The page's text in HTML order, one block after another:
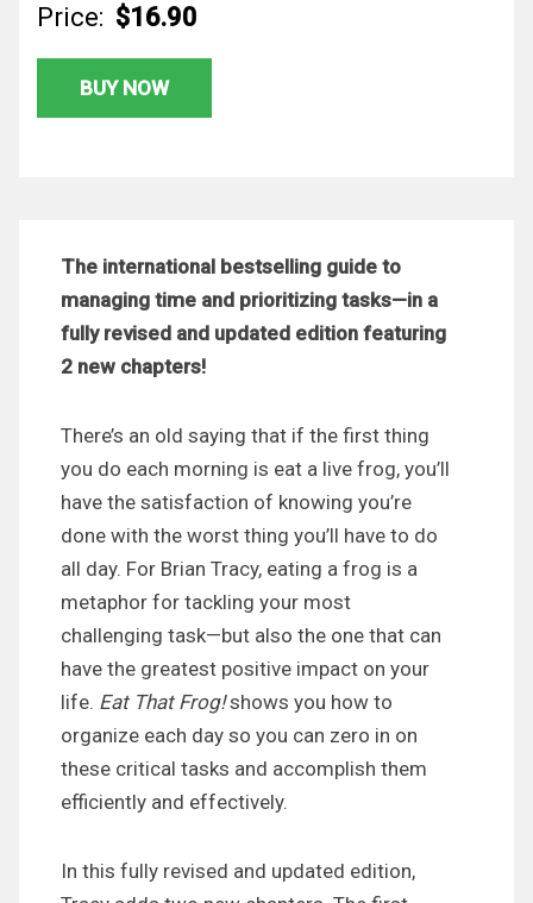
Price: $16.90
BUY NOW
The international bestselling guide to
managing time and prioritizing tasks—in a
fully revised and updated edition featuring
2 new chapters!
There’s an old saying that if the first thing
you do each morning is eat a live frog, you’ll
have the satisfaction of knowing you’re
done with the worst thing you’ll have to do
all day. For Brian Tracy, eating a frog is a
metaphor for tackling your most
challenging task—but also the one that can
have the greatest positive impact on your
life. Eat That Frog!shows you how to
organize each day so you can zero in on
these critical tasks and accomplish them
efficiently and effectively.
In this fully revised and updated edition,